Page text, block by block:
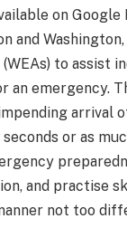
on Google
and
to assist
an emergency.
arrival
or as
and practise
not too